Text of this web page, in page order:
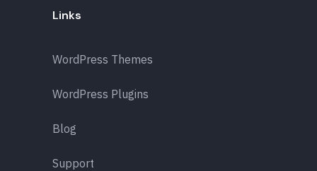
Links
WordPress Themes
WordPress Plugins
Blog
Support